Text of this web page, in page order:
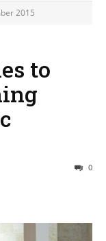
2015
to
0